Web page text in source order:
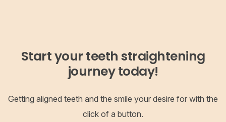
Start your teeth straightening
journey today!
Getting aligned teeth and the smile your desire for with the
click of a button.